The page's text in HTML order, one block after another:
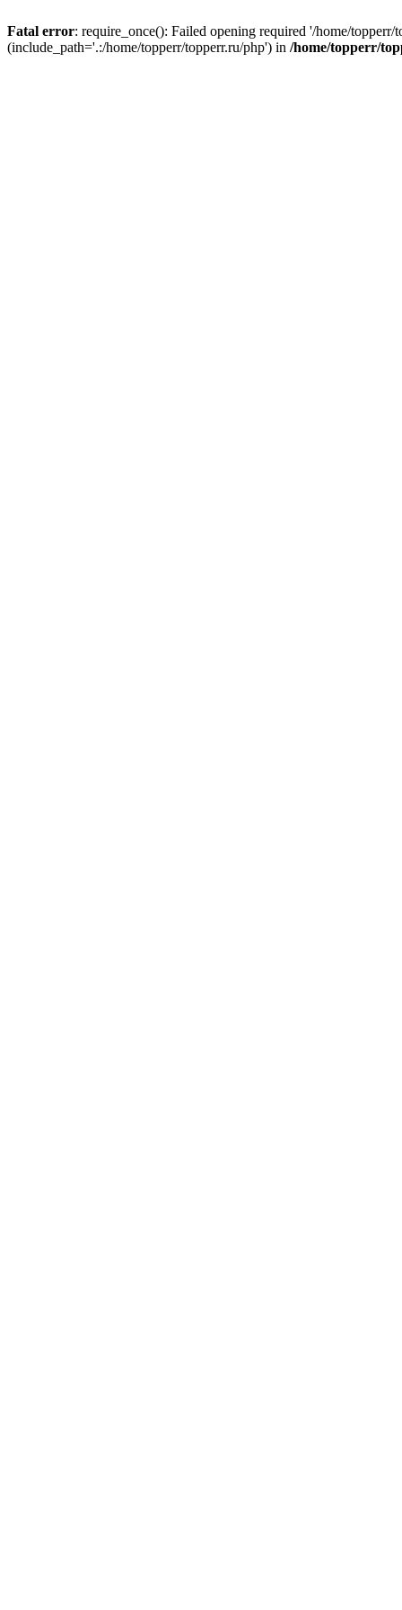
Fatal error: require_once(): Failed opening required '/home/
(include_path='.:/home/topperr/topperr.ru/php') in /home/topperr/